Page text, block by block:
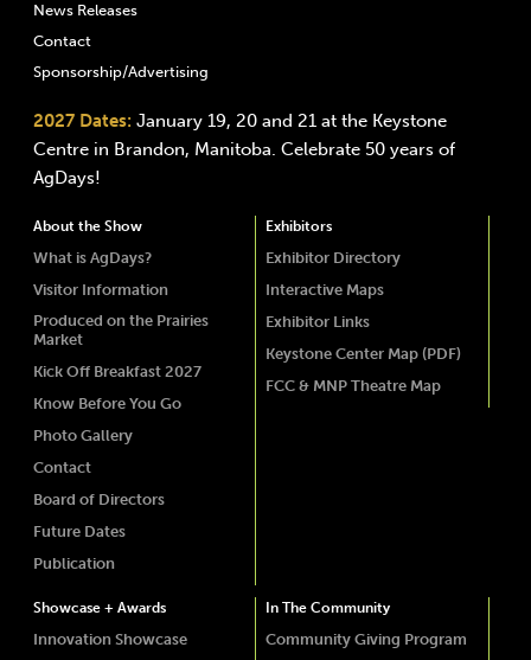
News Releases
Contact
Sponsorship/Advertising
2027 Dates: January 19, 20 and 21 at the Keystone
Centre in Brandon, Manitoba. Celebrate 50 years of
AgDays!
About the Show
What is AgDays?
Visitor Information
Produced on the Prairies
Market
Kick Off Breakfast 2027
Know Before You Go
Photo Gallery
Contact
Board of Directors
Future Dates
Publication
Exhibitors
Exhibitor Directory
Interactive Maps
Exhibitor Links
Keystone Center Map (PDF)
FCC & MNP Theatre Map
Showcase + Awards
Innovation Showcase
In The Community
Community Giving Program